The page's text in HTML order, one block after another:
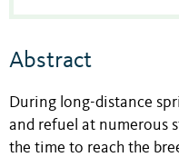
Abstract
During long-distance
and refuel at numerous
the time to reach the